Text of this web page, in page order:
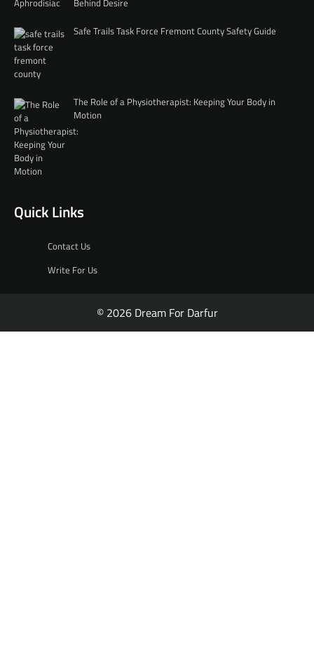
Safe Trails Task Force Fremont County Safety Guide
The Role of a Physiotherapist: Keeping Your Body in
Motion
Quick Links
Contact Us
Write For Us
© 2026 Dream For Darfur